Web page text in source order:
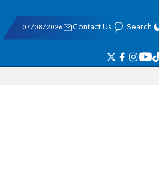
07/08/2026 Contact Us Search